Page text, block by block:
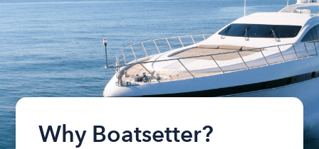
Why Boatsetter?